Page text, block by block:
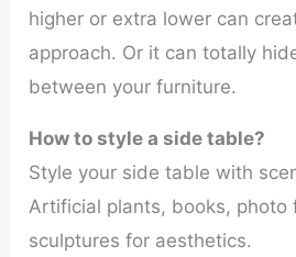
higher or extra lower can
approach. Or it can totally
between your furniture.
How to style a side table?
Style your side table with
Artificial plants, books, photo
sculptures for aesthetics.